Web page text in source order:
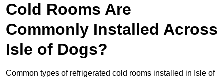
Cold Rooms Are
Commonly Installed Across
Isle of Dogs?
Common types of refrigerated cold rooms installed in Isle of